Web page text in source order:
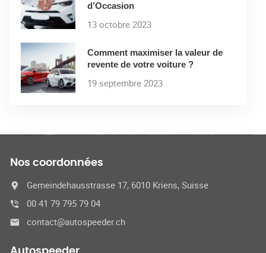
d’Occasion
13 octobre 2023
Comment maximiser la valeur de
revente de votre voiture ?
19 septembre 2023
Nos coordonnées
Gemeindehausstrasse 17, 6010 Kriens, Suisse
00 41 79 795 79 04
contact@autospeeder.ch